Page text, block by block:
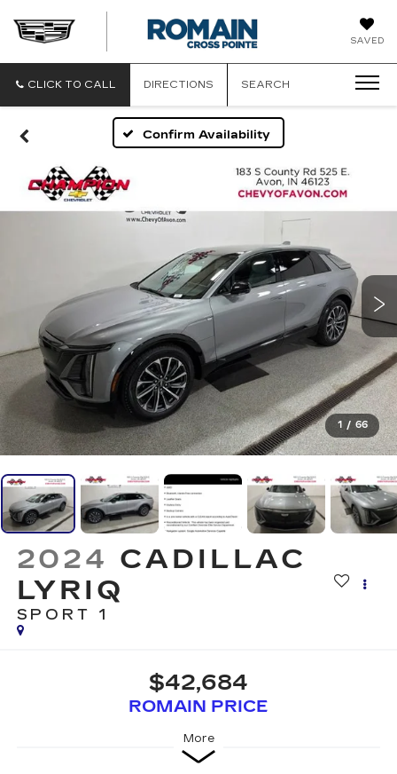
SAVED
CLICK TO CALL DIRECTIONS SEARCH
Confirm Availability
1 / 66
2024 CADILLAC
LYRIQ
SPORT 1
$42,684
ROMAIN PRICE
More